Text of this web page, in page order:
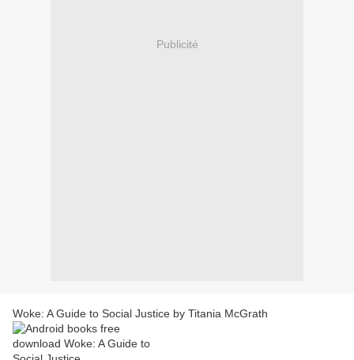
Publicité
Woke: A Guide to Social Justice by Titania McGrath